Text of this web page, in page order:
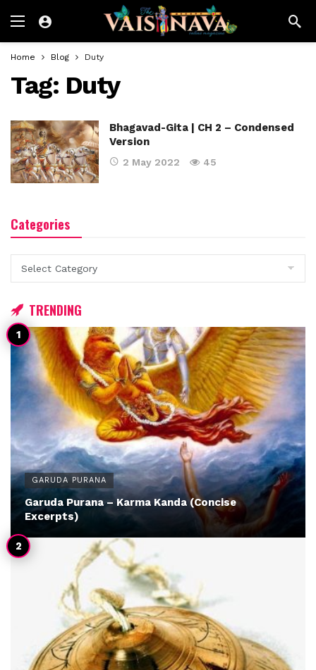
Home Blog Duty
Tag: Duty
Bhagavad-Gita | CH 2 – Condensed
Version
2 May 2022 45
Categories
TRENDING
GARUDA PURANA
Garuda Purana – Karma Kanda (Concise
Excerpts)